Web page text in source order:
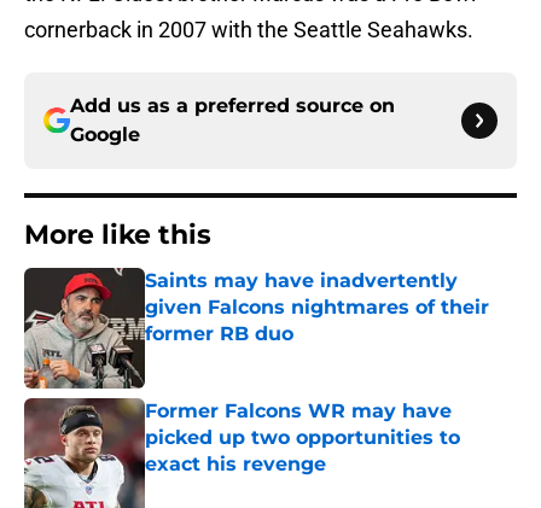
cornerback in 2007 with the Seattle Seahawks.
Add us as a preferred source on
Google
More like this
Saints may have inadvertently
given Falcons nightmares of their
former RB duo
Former Falcons WR may have
picked up two opportunities to
exact his revenge
Published by on Invalid Date